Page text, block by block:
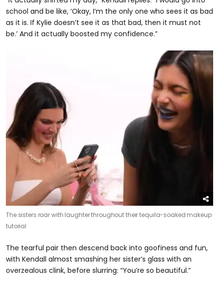
school and be like, ‘Okay, I’m the only one who sees it as bad
as it is. If Kylie doesn’t see it as that bad, then it must not
be.’ And it actually boosted my confidence.”
The sisters roar with laughter throughout their tequila-soaked makeup
tutorial
The tearful pair then descend back into goofiness and fun,
with Kendall almost smashing her sister’s glass with an
overzealous clink, before slurring: “You’re so beautiful.”